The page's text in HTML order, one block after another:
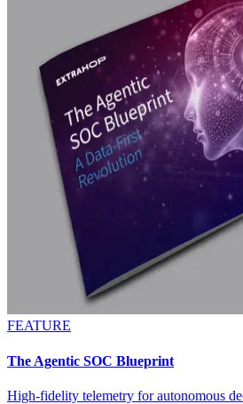
FEATURE
The Agentic SOC Blueprint
High-fidelity telemetry for autonomous